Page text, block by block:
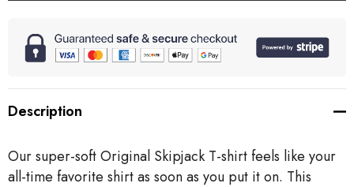
Description
Our super-soft Original Skipjack T-shirt feels like your
all-time favorite shirt as soon as you put it on. This